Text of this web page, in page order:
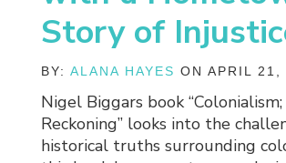
Story of
BY:ALANA HAYES ON APRIL 21,
Nigel Biggars book
Reckoning” looks into the
historical truths surrounding